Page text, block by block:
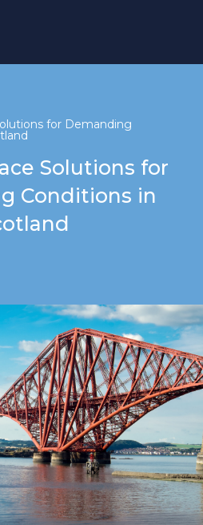
for Demanding
Solutions for
Conditions in